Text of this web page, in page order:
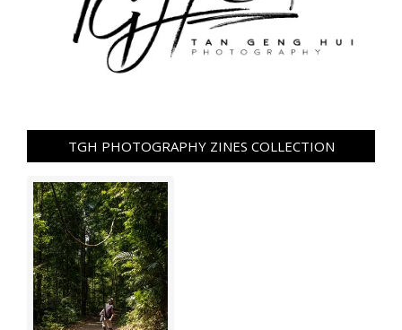
TGH PHOTOGRAPHY ZINES COLLECTION